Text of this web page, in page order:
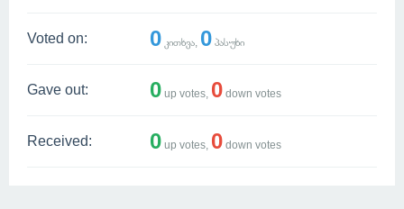
Voted on: 0 კითხვა, 0 პასუხი
Gave out: 0 up votes, 0 down votes
Received: 0 up votes, 0 down votes